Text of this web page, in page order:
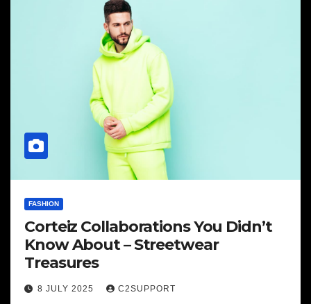
FASHION
Corteiz Collaborations You Didn’t
Know About – Streetwear
Treasures
8 JULY 2025 C2SUPPORT